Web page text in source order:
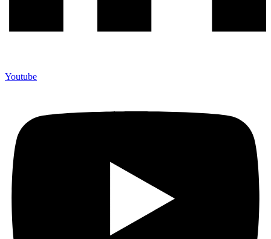
Youtube